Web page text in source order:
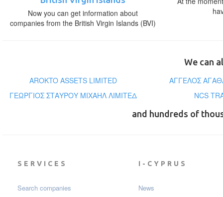
Now you can get information about
companies from the British Virgin Islands (BVI)
We can
AROKTO ASSETS LIMITED
ΑΓΓΕΛΟΣ
ΓΕΩΡΓΙΟΣ ΣΤΑΥΡΟΥ ΜΙΧΑΗΛ ΛΙΜΙΤΕΔ
NCS
and hundreds of
SERVICES
Search companies
I-CYPRUS
News